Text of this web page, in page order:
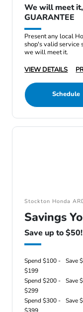
We will meet
GUARANTEE
Present any local
shop's valid service
we will meet it.
VIEW DETAILS
Schedule
Stockton Honda
Savings
Save up to $50!
Spend $100 -
$199
Save
Spend $200 -
$299
Save
Spend $300 -
Save